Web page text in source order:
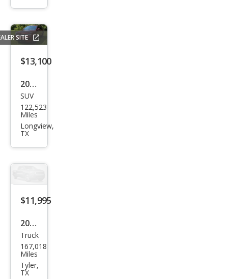
m
SITE
$13,100
2019
Jeep
Gra
nd
Altit
ude
SUV
122,523
Miles
Longview,
TX
$11,995
2018
Niss
an
Tita
Truck
167,018
Miles
Tyler,
TX